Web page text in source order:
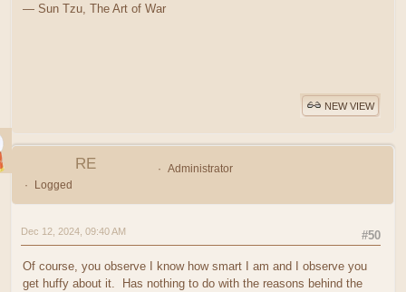
― Sun Tzu, The Art of War
NEW VIEW
RE
Administrator
Logged
#50
Dec 12, 2024, 09:40 AM
Of course, you observe I know how smart I am and I observe you
get huffy about it. Has nothing to do with the reasons behind the